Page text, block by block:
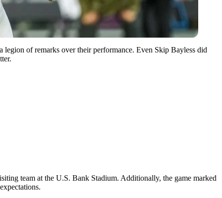
legion of remarks over their performance. Even Skip Bayless did
team at the U.S. Bank Stadium. Additionally, the game marked